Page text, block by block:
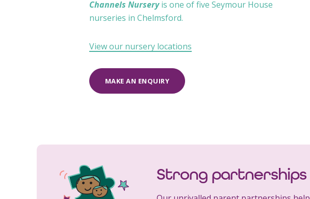
Channels Nurseryis one of five Seymour House
nurseries in Chelmsford.
View our nursery locations
MAKE AN ENQUIRY
Strong partnerships